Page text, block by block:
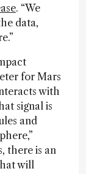
. “We
data,
for Mars
with
signal is
and
there is an
will